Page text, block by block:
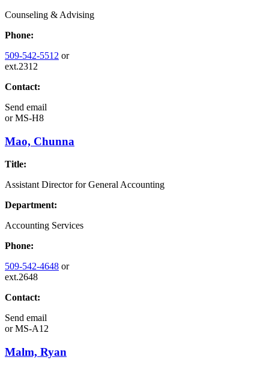
Counseling & Advising
Phone:
509-542-5512 or
ext.2312
Contact:
Send email
orMS-H8
Mao, Chunna
Title:
Assistant Director for General Accounting
Department:
Accounting Services
Phone:
509-542-4648 or
ext.2648
Contact:
Send email
orMS-A12
Malm, Ryan